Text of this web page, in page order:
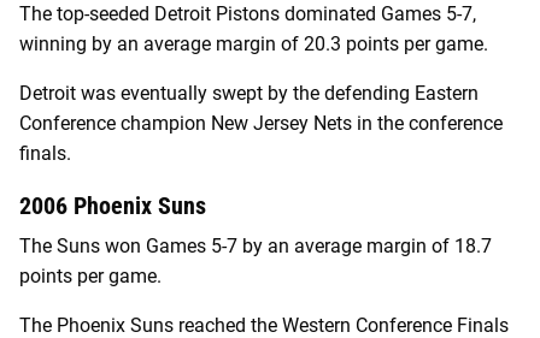
The top-seeded Detroit Pistons dominated Games 5-7,
winning by an average margin of 20.3 points per game.
Detroit was eventually swept by the defending Eastern
Conference champion New Jersey Nets in the conference
finals.
2006 Phoenix Suns
The Suns won Games 5-7 by an average margin of 18.7
points per game.
The Phoenix Suns reached the Western Conference Finals